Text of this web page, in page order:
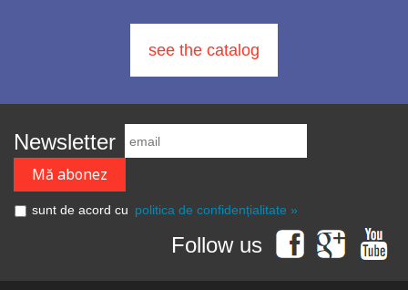
see the catalog
Newsletter
sunt de acord cu politica de confidențialitate »
Follow us